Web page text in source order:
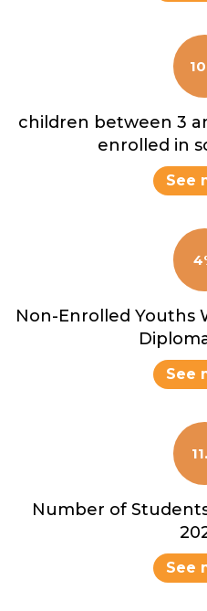
children between 3
enrolled in
See
Non-Enrolled Youths
See
Number of
See